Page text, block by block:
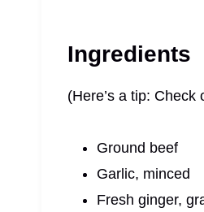
Ingredients
(Here’s a tip:
Ground beef
Garlic, minced
Fresh ginger,